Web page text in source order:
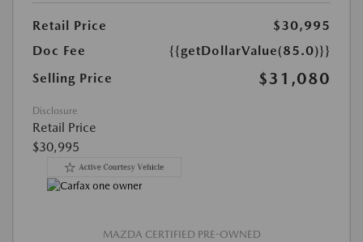
Retail Price
$30,995
Doc Fee
{{getDollarValue(85.0)}}
Selling Price
$31,080
Disclosure
Retail Price
$30,995
MAZDA CERTIFIED PRE-OWNED